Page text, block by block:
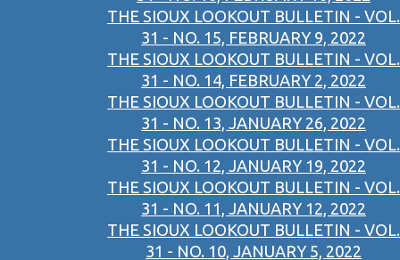
THE SIOUX LOOKOUT BULLETIN - VOL.
31 - NO. 15, FEBRUARY 9, 2022
THE SIOUX LOOKOUT BULLETIN - VOL.
31 - NO. 14, FEBRUARY 2, 2022
THE SIOUX LOOKOUT BULLETIN - VOL.
31 - NO. 13, JANUARY 26, 2022
THE SIOUX LOOKOUT BULLETIN - VOL.
31 - NO. 12, JANUARY 19, 2022
THE SIOUX LOOKOUT BULLETIN - VOL.
31 - NO. 11, JANUARY 12, 2022
THE SIOUX LOOKOUT BULLETIN - VOL.
31 - NO. 10, JANUARY 5, 2022